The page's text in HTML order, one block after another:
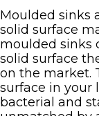
Moulded sinks
solid surface
moulded sinks
solid surface
on the market.
surface in your
bacterial and